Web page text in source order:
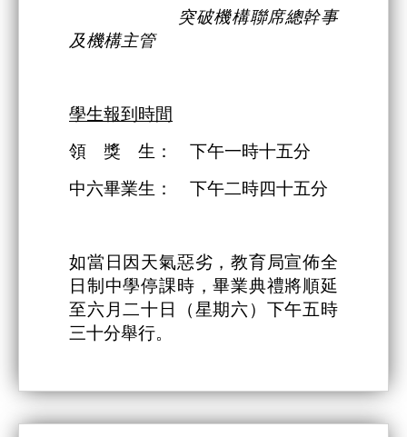
突破機構聯席總幹事
及機構主管
學生報到時間
領 獎 生： 下午一時十五分
中六畢業生： 下午二時四十五分
如當日因天氣惡劣，教育局宣佈全
日制中學停課時，畢業典禮將順延
至六月二十日（星期六）下午五時
三十分舉行。